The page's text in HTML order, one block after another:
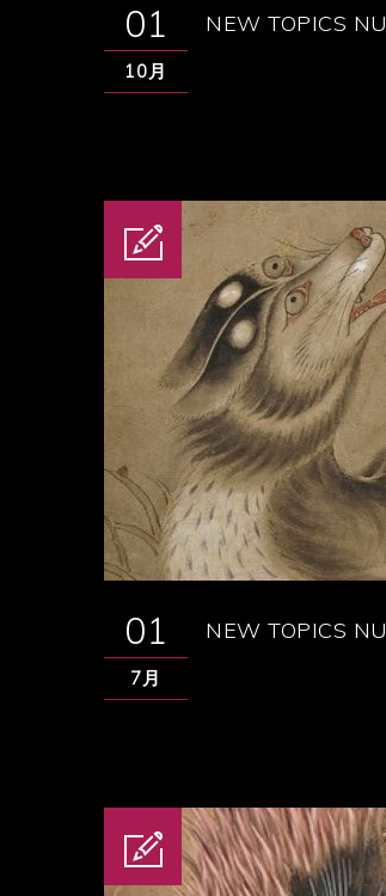
01
10月
NEW TOPICS
01
7月
NEW TOPICS